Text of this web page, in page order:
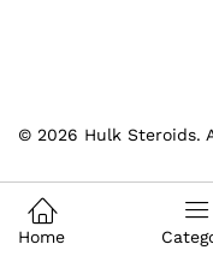
© 2026 Hulk Steroids.
Home